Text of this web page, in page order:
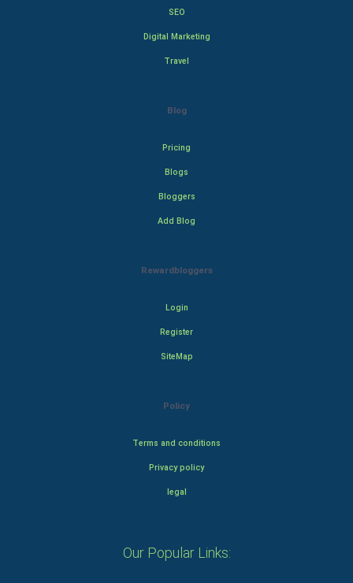
SEO
Digital Marketing
Travel
Blog
Pricing
Blogs
Bloggers
Add Blog
Rewardbloggers
Login
Register
SiteMap
Policy
Terms and conditions
Privacy policy
legal
Our Popular Links: